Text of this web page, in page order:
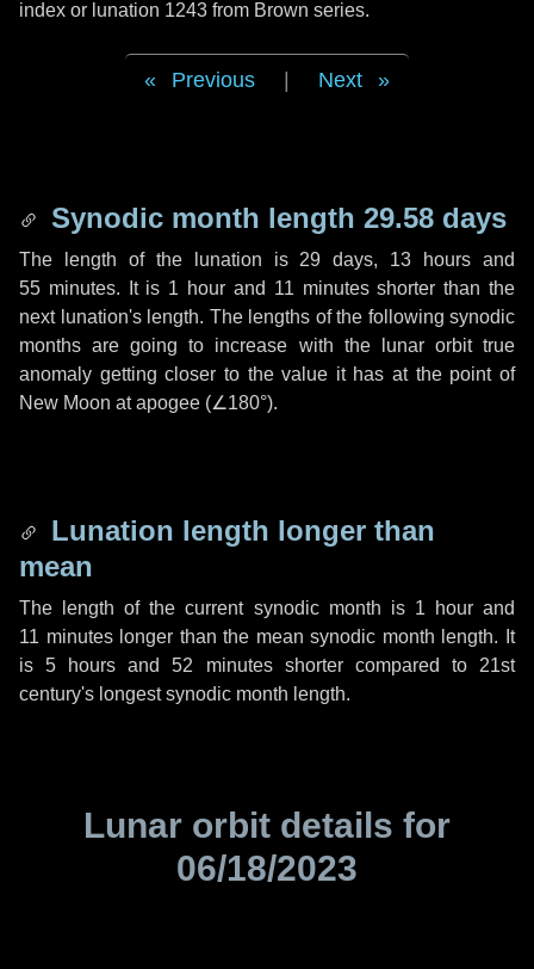
index or lunation 1243 from Brown series.
Previous Next
Synodic month length 29.58 days
The length of the lunation is 29 days, 13 hours and
55 minutes. It is 1 hour and 11 minutesshorter than the
next lunation's length. The lengths of the following synodic
months are going to increase with the lunar orbit true
anomaly getting closer to the value it has at the point of
New Moon at apogee (∠180°).
Lunation length longer than
mean
The length of the current synodic month is 1 hourand
11 minuteslonger than the mean synodic month length. It
is5 hours and52 minutesshorter compared to 21st
century's longest synodic month length.
Lunar orbit details for
06/18/2023